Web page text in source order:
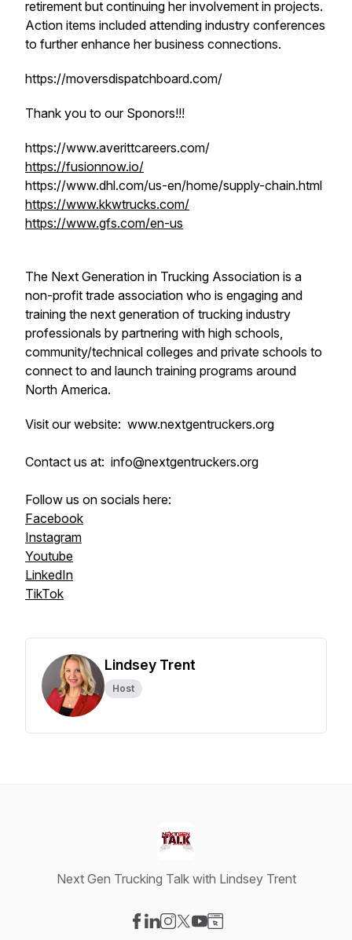
retirement but continuing her involvement in projects.
Action items included attending industry conferences
to further enhance her business connections.
https://moversdispatchboard.com/
Thank you to our Sponors!!!
https://www.averittcareers.com/
https://fusionnow.io/
https://www.dhl.com/us-en/home/supply-chain.html
https://www.kkwtrucks.com/
https://www.gfs.com/en-us
The Next Generation in Trucking Association is a
non-profit trade association who is engaging and
training the next generation of trucking industry
professionals by partnering with high schools,
community/technical colleges and private schools to
connect to and launch training programs around
North America.
Visit our website: www.nextgentruckers.org
Contact us at: info@nextgentruckers.org
Follow us on socials here:
Facebook
Instagram
Youtube
LinkedIn
TikTok
Lindsey Trent
Host
Next Gen Trucking Talk with Lindsey Trent